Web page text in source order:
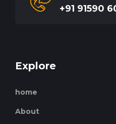
+91 91590
Explore
home
About